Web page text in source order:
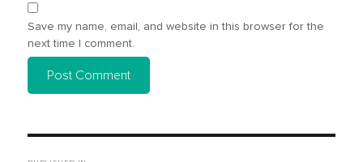
Save my name, email, and website in this browser for the
next time I comment.